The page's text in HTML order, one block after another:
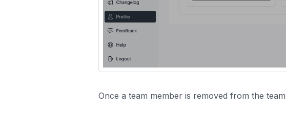
Once a team member is removed from the